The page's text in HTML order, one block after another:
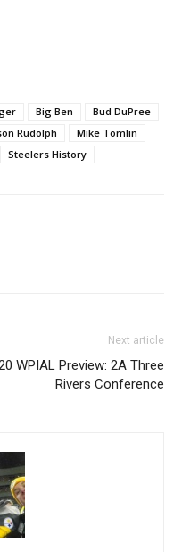
Big Ben
Bud DuPree
Rudolph
Mike Tomlin
Steelers History
Next article
WPIAL Preview: 2A Three
Rivers Conference